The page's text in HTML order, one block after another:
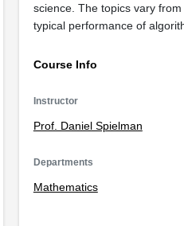
science. The topics vary
typical performance of
Course Info
Instructor
Prof. Daniel Spielman
Departments
Mathematics